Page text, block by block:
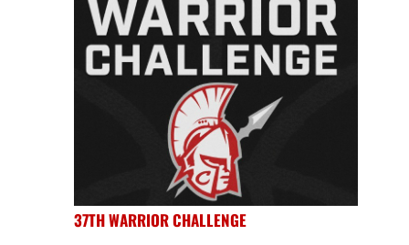
37TH WARRIOR CHALLENGE